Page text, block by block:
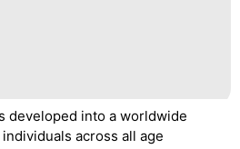
developed into a worldwide
across all age